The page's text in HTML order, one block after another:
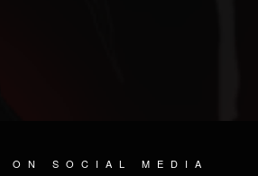
SOCIAL MEDIA